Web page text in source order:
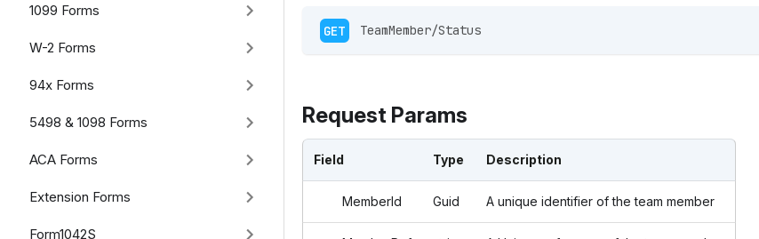
1099 Forms
W-2 Forms
94x Forms
5498 & 1098 Forms
ACA Forms
Extension Forms
Form1042S
GET TeamMember/Status
Request Params
Field Type Description
MemberId Guid A unique identifier of the team member